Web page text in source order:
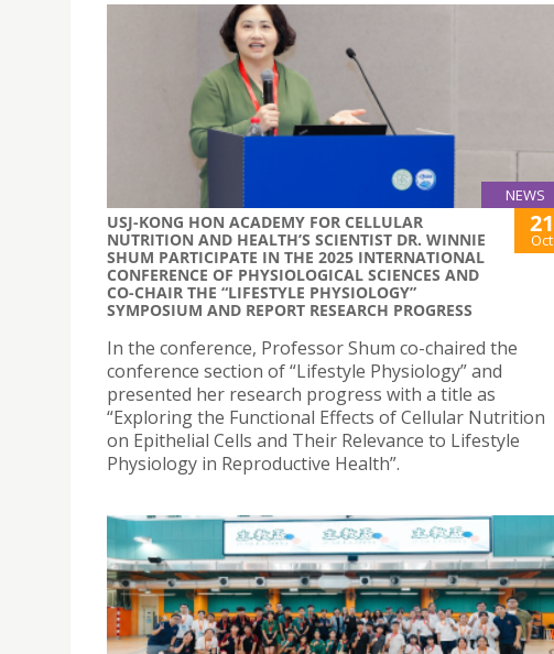
NEWS
USJ-KONG HON ACADEMY FOR CELLULAR
NUTRITION AND HEALTH’S SCIENTIST DR. WINNIE
SHUM PARTICIPATE IN THE 2025 INTERNATIONAL
CONFERENCE OF PHYSIOLOGICAL SCIENCES AND
CO-CHAIR THE “LIFESTYLE PHYSIOLOGY”
SYMPOSIUM AND REPORT RESEARCH PROGRESS
21
Oct
In the conference, Professor Shum co-chaired the
conference section of “Lifestyle Physiology” and
presented her research progress with a title as
“Exploring the Functional Effects of Cellular Nutrition
on Epithelial Cells and Their Relevance to Lifestyle
Physiology in Reproductive Health”.